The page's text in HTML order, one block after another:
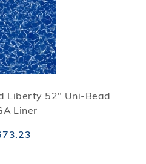
Liberty 52" Uni-Bead
Liner